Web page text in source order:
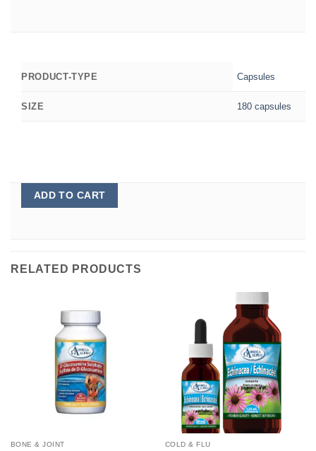
PRODUCT-TYPE Capsules
SIZE 180 capsules
ADD TO CART
RELATED PRODUCTS
BONE & JOINT COLD & FLU